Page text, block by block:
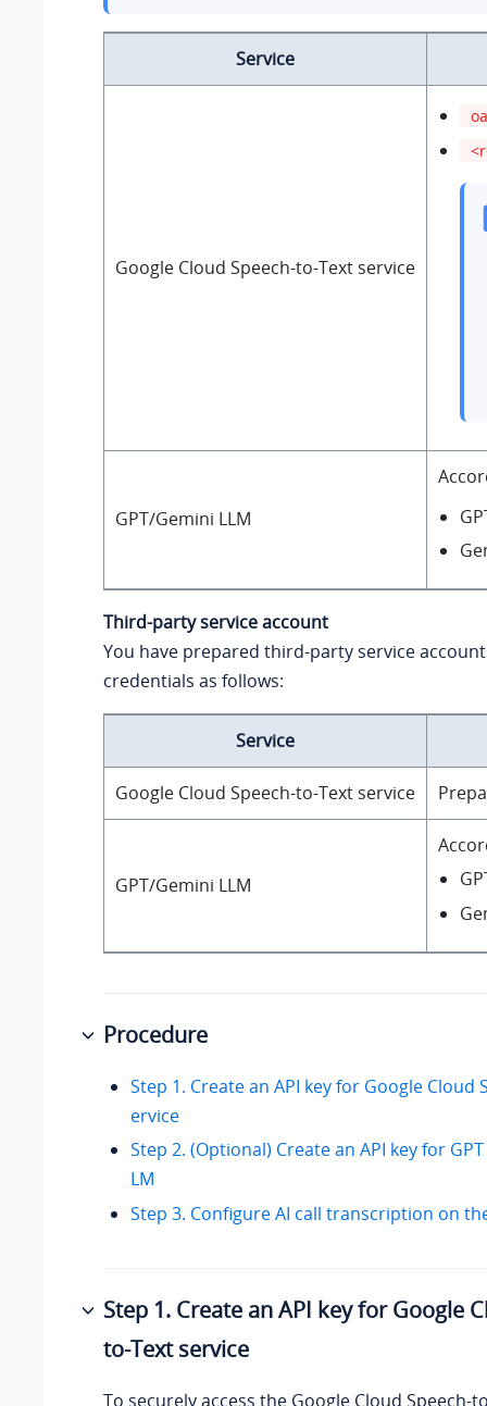
Service
Google Cloud Speech-to-Text service
GPT/Gemini LLM
Third-party service account
You have prepared third-party service
credentials as follows:
Service
Google Cloud Speech-to-Text service
GPT/Gemini LLM
Procedure
Step 1. Create an API key for Google Cloud
ervice
Step 2. (Optional) Create an API key for
LM
Step 3. Configure AI call transcription on
Step 1. Create an API key for Google
to-Text service
To securely access the Google Cloud Speech-